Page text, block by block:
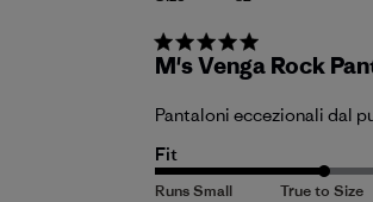
M's Venga Rock
Pantaloni eccezionali dal
Fit